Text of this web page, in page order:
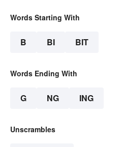
Words Starting With
B BI BIT
Words Ending With
G NG ING
Unscrambles